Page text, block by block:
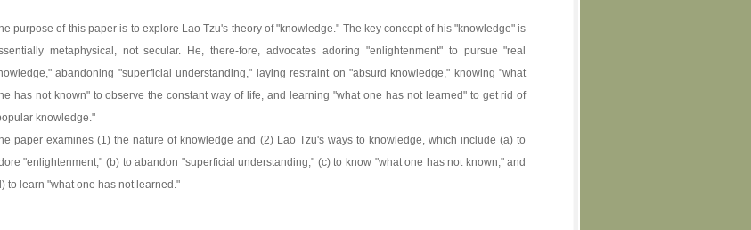
purpose of this paper is to explore Lao Tzu's theory of "knowledge." The key concept of his "knowledge" is
metaphysical, not secular. He, there-fore, advocates adoring "enlightenment" to pursue "real
abandoning "superficial understanding," laying restraint on "absurd knowledge," knowing "what
has not known" to observe the constant way of life, and learning "what one has not learned" to get rid of
knowledge."
paper examines (1) the nature of knowledge and (2) Lao Tzu's ways to knowledge, which include (a) to
"enlightenment," (b) to abandon "superficial understanding," (c) to know "what one has not known," and
to learn "what one has not learned."